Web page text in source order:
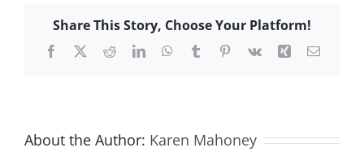
Share This Story, Choose Your Platform!
Facebook
X RedditLinkedInWhatsApp
TumblrPinterest
Vk Xing Email
About the Author: Karen Mahoney